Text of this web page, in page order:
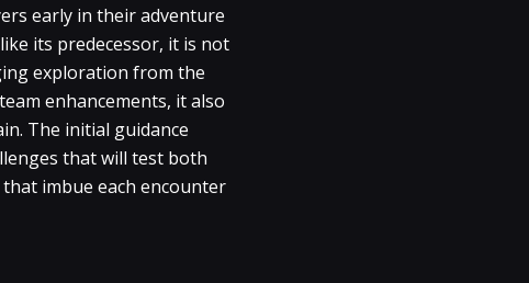
early in their adventure
its predecessor, it is not
exploration from the
enhancements, it also
The initial guidance
that will test both
imbue each encounter